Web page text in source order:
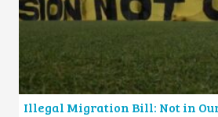
Illegal Migration Bill: Not in